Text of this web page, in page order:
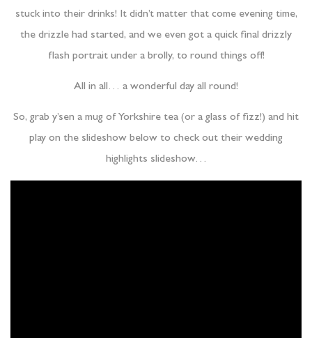
stuck into their drinks! It didn’t matter that come evening time,
the drizzle had started, and we even got a quick final drizzly
flash portrait under a brolly, to round things off!
All in all… a wonderful day all round!
So, grab y’sen a mug of Yorkshire tea (or a glass of fizz!) and hit
play on the slideshow below to check out their wedding
highlights slideshow…